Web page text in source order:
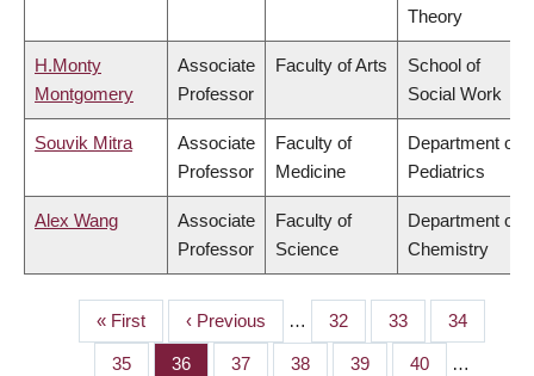
Theory
H.Monty
Montgomery
Associate
Professor
Faculty of Arts
School of
Social Work
Souvik Mitra
Associate
Professor
Faculty of
Medicine
Department of
Pediatrics
Alex Wang
Associate
Professor
Faculty of
Science
Department of
Chemistry
PAGINATION
First
page
« First
Previous
page
‹ Previous … Page
32 Page
33 Page
34
Page
35 Page
36 Page
37 Page
38 Page
39 Page
40 …